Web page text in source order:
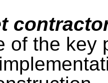
of the key